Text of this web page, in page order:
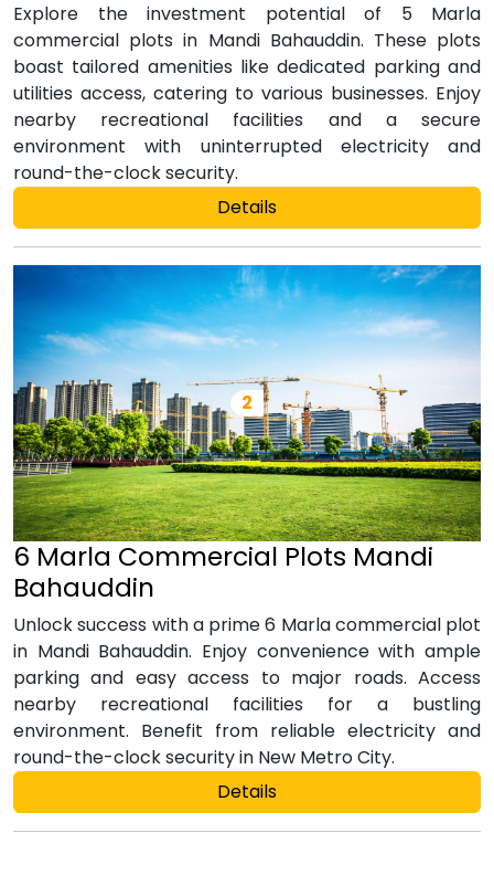
Explore the investment potential of 5 Marla
commercial plots in Mandi Bahauddin. These plots
boast tailored amenities like dedicated parking and
utilities access, catering to various businesses. Enjoy
nearby recreational facilities and a secure
environment with uninterrupted electricity and
round-the-clock security.
Details
6 Marla Commercial Plots Mandi
Bahauddin
Unlock success with a prime 6 Marla commercial plot
in Mandi Bahauddin. Enjoy convenience with ample
parking and easy access to major roads. Access
nearby recreational facilities for a bustling
environment. Benefit from reliable electricity and
round-the-clock security in New Metro City.
Details